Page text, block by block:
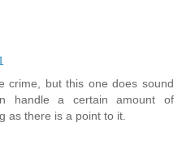
crime, but this one does sound
handle a certain amount of
as there is a point to it.